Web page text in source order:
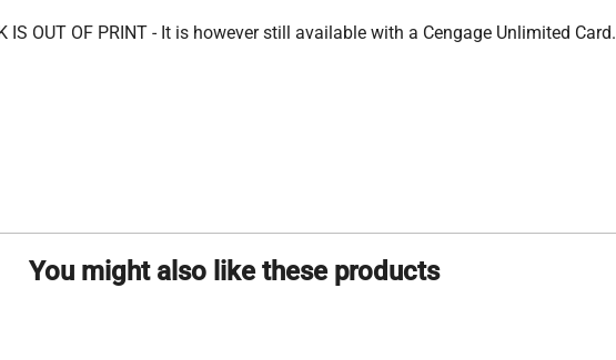
IS OUT OF PRINT - It is however still available with a Cengage Unlimited Card.
You might also like these products